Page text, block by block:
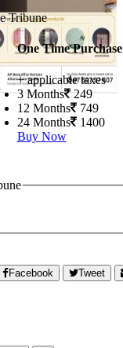
Tribune
One Time Purchase
+ applicable taxes
3 Months 249
12 Months 749
24 Months 1400
Buy Now
Facebook Tweet